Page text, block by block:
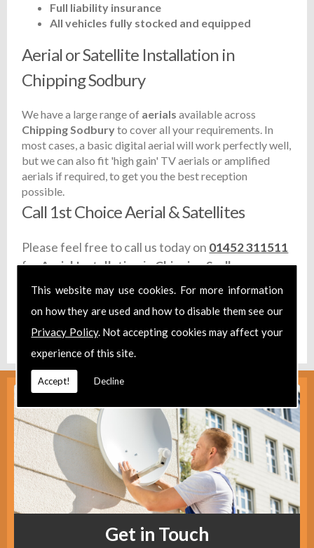
This website may use cookies. For more information
on how they are used and how to disable them see our
Privacy Policy. Not accepting cookies may affect your
experience of this site.
Accept! Decline
Full liability insurance
All vehicles fully stocked and equipped
Aerial or Satellite Installation in
Chipping Sodbury
We have a large range of aerialsavailable across
Chipping Sodburyto cover all your requirements. In
most cases, a basic digital aerial will work perfectly well,
but we can also fit 'high gain' TV aerials or amplified
aerials if required, to get you the best reception
possible.
Call 1st Choice Aerial & Satellites
Please feel free to call us today on 01452 311511
forAerial InstallationinChipping Sodbury.
Take a look at our Facebook.
Find ushere.
Get in Touch